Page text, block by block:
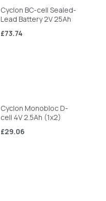
Cyclon BC-cell Sealed-
Lead Battery 2V 25Ah
£73.74
Cyclon Monobloc D-
cell 4V 2.5Ah (1x2)
£29.06